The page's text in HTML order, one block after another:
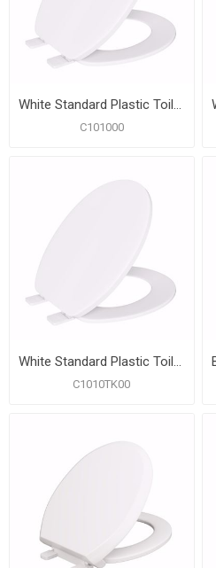
White Standard Plastic Toilet Seat, Closed Front with Cover, Round
C101000
White Standard Plastic Toilet Seat, Closed Front with Cover, Round, Bulk Pack of 10
C1010TK00